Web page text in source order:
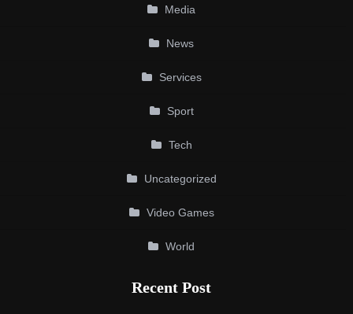
Media
News
Services
Sport
Tech
Uncategorized
Video Games
World
Recent Post